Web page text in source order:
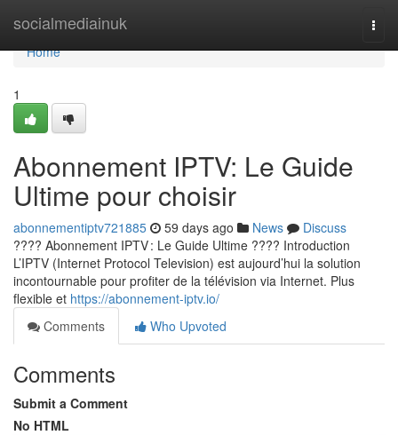
socialmediainuk
Home
Home
1
Abonnement IPTV: Le Guide
Ultime pour choisir
abonnementiptv721885 59 days ago News
Discuss
???? Abonnement IPTV : Le Guide Ultime ???? Introduction
L’IPTV (Internet Protocol Television) est aujourd’hui la solution
incontournable pour profiter de la télévision via Internet. Plus
flexible et https://abonnement-iptv.io/
Comments
Who Upvoted
Comments
Submit a Comment
No HTML